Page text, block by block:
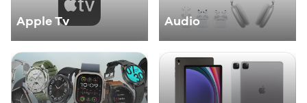
Apple Tv Audio